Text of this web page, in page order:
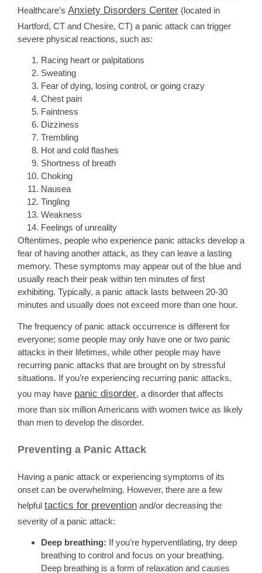
Healthcare’s Anxiety Disorders Center (located in
Hartford, CT and Chesire, CT) a panic attack can trigger
severe physical reactions, such as:
Racing heart or palpitations
Sweating
Fear of dying, losing control, or going crazy
Chest pain
Faintness
Dizziness
Trembling
Hot and cold flashes
Shortness of breath
Choking
Nausea
Tingling
Weakness
Feelings of unreality
Oftentimes, people who experience panic attacks develop a
fear of having another attack, as they can leave a lasting
memory. These symptoms may appear out of the blue and
usually reach their peak within ten minutes of first
exhibiting. Typically, a panic attack lasts between 20-30
minutes and usually does not exceed more than one hour.
The frequency of panic attack occurrence is different for
everyone; some people may only have one or two panic
attacks in their lifetimes, while other people may have
recurring panic attacks that are brought on by stressful
situations. If you’re experiencing recurring panic attacks,
you may have panic disorder, a disorder that affects
more than six million Americans with women twice as likely
than men to develop the disorder.
Preventing a Panic Attack
Having a panic attack or experiencing symptoms of its
onset can be overwhelming. However, there are a few
helpful tactics for prevention and/or decreasing the
severity of a panic attack:
Deep breathing: If you’re hyperventilating, try deep
breathing to control and focus on your breathing.
Deep breathing is a form of relaxation and causes